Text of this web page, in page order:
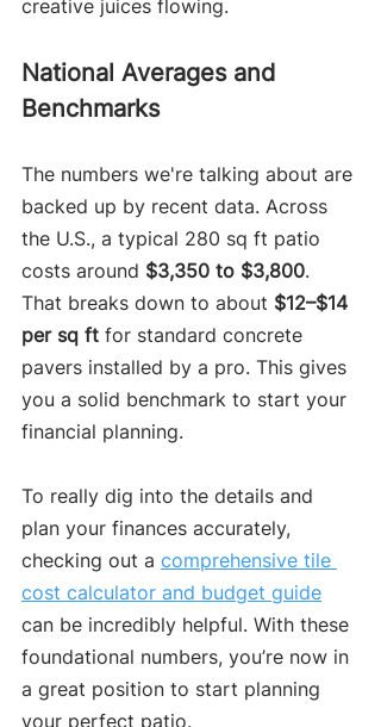
creative juices flowing.
National Averages and
Benchmarks
The numbers we're talking about are
backed up by recent data. Across
the U.S., a typical 280 sq ft patio
costs around $3,350 to $3,800.
That breaks down to about $12–$14
per sq ft for standard concrete
pavers installed by a pro. This gives
you a solid benchmark to start your
financial planning.
To really dig into the details and
plan your finances accurately,
checking out a comprehensive tile
cost calculator and budget guide
can be incredibly helpful. With these
foundational numbers, you’re now in
a great position to start planning
your perfect patio.